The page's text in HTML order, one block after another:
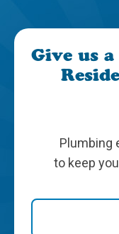
Give us
Plumbing
to keep